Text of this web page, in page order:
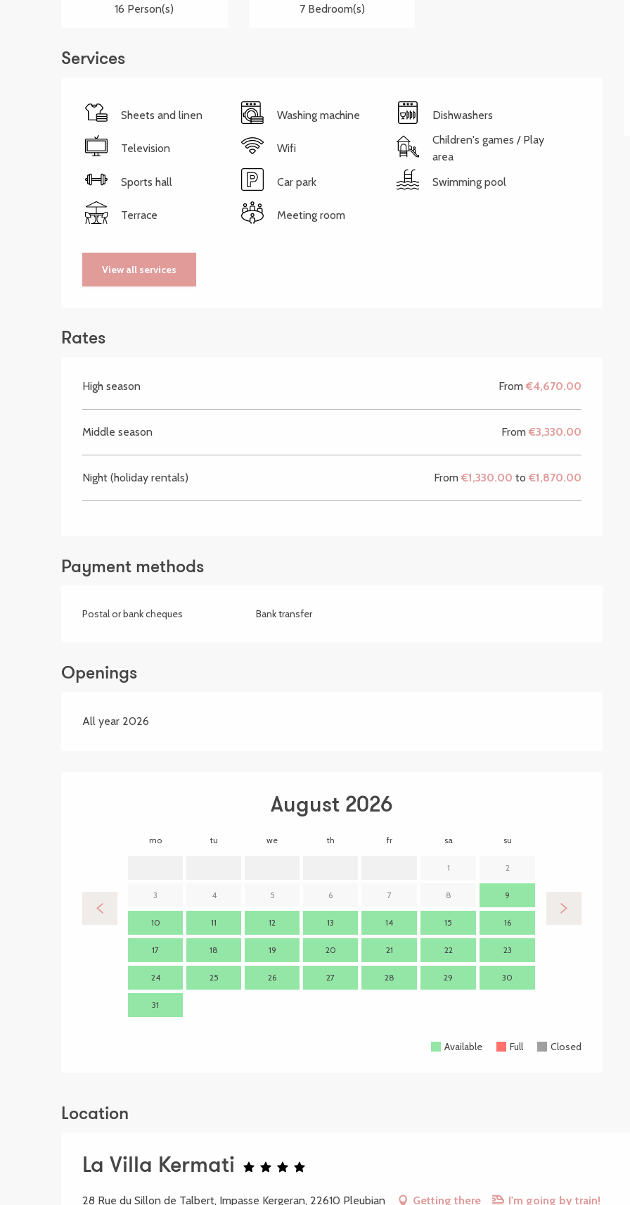
16 Person(s) 7 Bedroom(s)
Services
Sheets and linen Washing machine Dishwashers
Television Wifi
Children's games / Play
area
Sports hall
Car park Swimming pool
Terrace Meeting room
View all services
Rates
High season From€4,670.00
Middle season From€3,330.00
Night (holiday rentals) From€1,330.00 to€1,870.00
Payment methods
Postal or bank cheques Bank transfer
Openings
All year 2026
August 2026
mo tu we th fr sa su
1 2
3 4 5 6 7 8 9
10 11 12 13 14 15 16
17 18 19 20 21 22 23
24 25 26 27 28 29 30
31
Available Full Closed
Location
La Villa Kermati
28 Rue du Sillon de Talbert, Impasse Kergeran, 22610 Pleubian Getting there I'm going by train!